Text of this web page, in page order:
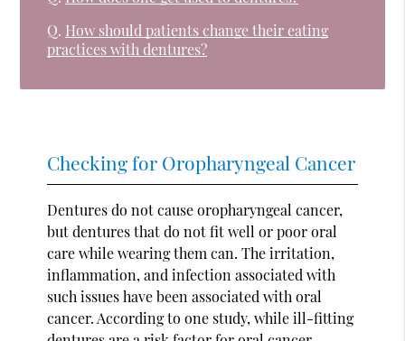
Q. How should patients change their eating
practices with dentures?
Checking for Oropharyngeal Cancer
Dentures do not cause oropharyngeal cancer,
but dentures that do not fit well or poor oral
care while wearing them can. The irritation,
inflammation, and infection associated with
such issues have been associated with oral
cancer. According to one study, while ill-fitting